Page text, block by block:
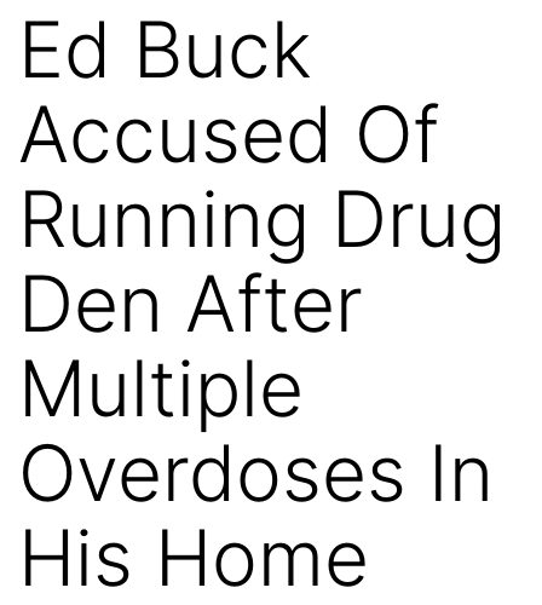
Ed Buck
Accused Of
Running Drug
Den After
Multiple
Overdoses In
His Home